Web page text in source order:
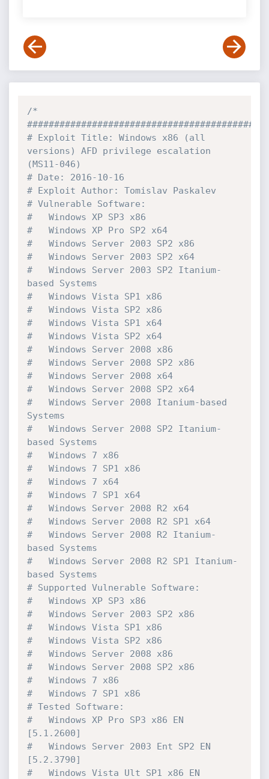
/*
# Exploit Title: Windows x86 (all
versions) AFD privilege escalation
(MS11-046)
# Date: 2016-10-16
# Exploit Author: Tomislav Paskalev
# Vulnerable Software:
#   Windows XP SP3 x86
#   Windows XP Pro SP2 x64
#   Windows Server 2003 SP2 x86
#   Windows Server 2003 SP2 x64
#   Windows Server 2003 SP2 Itanium-
based Systems
#   Windows Vista SP1 x86
#   Windows Vista SP2 x86
#   Windows Vista SP1 x64
#   Windows Vista SP2 x64
#   Windows Server 2008 x86
#   Windows Server 2008 SP2 x86
#   Windows Server 2008 x64
#   Windows Server 2008 SP2 x64
#   Windows Server 2008 Itanium-based
Systems
#   Windows Server 2008 SP2 Itanium-
based Systems
#   Windows 7 x86
#   Windows 7 SP1 x86
#   Windows 7 x64
#   Windows 7 SP1 x64
#   Windows Server 2008 R2 x64
#   Windows Server 2008 R2 SP1 x64
#   Windows Server 2008 R2 Itanium-
based Systems
#   Windows Server 2008 R2 SP1 Itanium-
based Systems
# Supported Vulnerable Software:
#   Windows XP SP3 x86
#   Windows Server 2003 SP2 x86
#   Windows Vista SP1 x86
#   Windows Vista SP2 x86
#   Windows Server 2008 x86
#   Windows Server 2008 SP2 x86
#   Windows 7 x86
#   Windows 7 SP1 x86
# Tested Software:
#   Windows XP Pro SP3 x86 EN
[5.1.2600]
#   Windows Server 2003 Ent SP2 EN
[5.2.3790]
#   Windows Vista Ult SP1 x86 EN